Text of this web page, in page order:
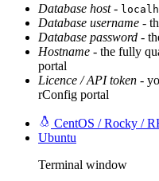
Database host-
Database username -
Database password -
Hostname - the fully
portal
Licence / API token -
rConfig portal
CentOS / Rocky /
Ubuntu
Terminal window